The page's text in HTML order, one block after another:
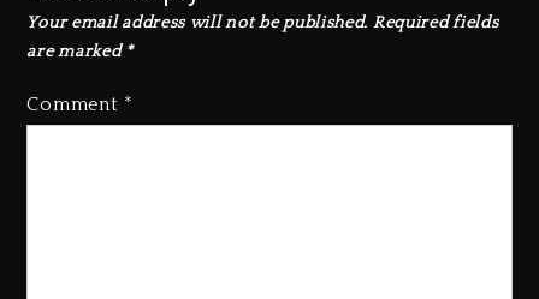
Your email address will not be published. Required fields
are marked *
Comment *